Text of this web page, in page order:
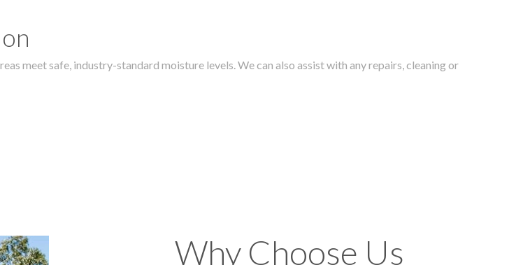
meet safe, industry-standard moisture levels. We can also assist with any repairs, cleaning or
Why Choose Us